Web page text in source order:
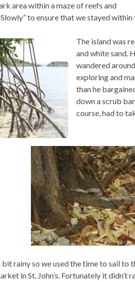
area within a maze of reefs and
to ensure that we stayed
The island was
and white sand.
wandered
exploring and
than he
down a scrub
course, had to
rainy so we used the time to sail to
in St. John’s. Fortunately it didn’t